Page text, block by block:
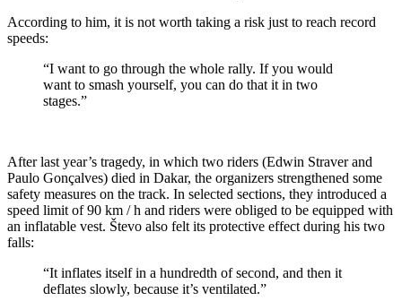
According to him, it is not worth taking a risk just to reach record
speeds:
“I want to go through the whole rally. If you would
want to smash yourself, you can do that it in two
stages.”
After last year’s tragedy, in which two riders (Edwin Straver and
Paulo Gonçalves) died in Dakar, the organizers strengthened some
safety measures on the track. In selected sections, they introduced a
speed limit of 90 km / h and riders were obliged to be equipped with
an inflatable vest. Števo also felt its protective effect during his two
falls:
“It inflates itself in a hundredth of second, and then it
deflates slowly, because it’s ventilated.”